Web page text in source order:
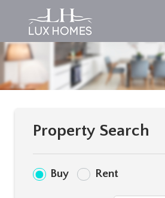
Property Search
Buy Rent